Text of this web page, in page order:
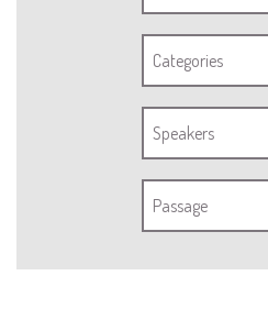
Categories
Speakers
Passage